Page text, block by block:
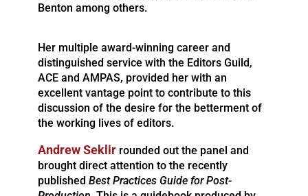
Benton among others.
Her multiple award-winning career and
distinguished service with the Editors Guild,
ACE and AMPAS, provided her with an
excellent vantage point to contribute to this
discussion of the desire for the betterment of
the working lives of editors.
Andrew Seklir rounded out the panel and
brought direct attention to the recently
published Best Practices Guide for Post-